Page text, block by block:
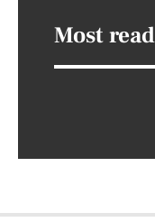
Most read